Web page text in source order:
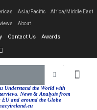
Asia/Pacific Africa/Middle East
About
Contact Us Awards
Understand the World with
News & Analysis from
EU and around the Globe